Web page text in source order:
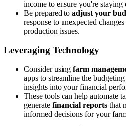
income to ensure you're staying
Be prepared to adjust your
response to unexpected
production issues.
Leveraging Technology
Consider using farm
apps to streamline the
insights into your financial
These tools can help automate
generate financial reports that
informed decisions for your